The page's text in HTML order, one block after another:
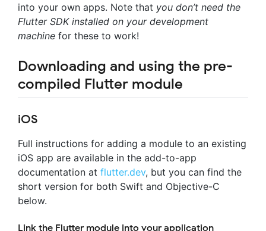
into your own apps. Note that you don’t need the
Flutter SDK installed on your development
machine for these to work!
Downloading and using the pre-
compiled Flutter module
iOS
Full instructions for adding a module to an existing
iOS app are available in the add-to-app
documentation at flutter.dev, but you can find the
short version for both Swift and Objective-C
below.
Link the Flutter module into your application